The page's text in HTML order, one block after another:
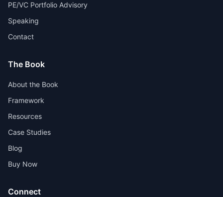
PE/VC Portfolio Advisory
Speaking
Contact
The Book
About the Book
Framework
Resources
Case Studies
Blog
Buy Now
Connect